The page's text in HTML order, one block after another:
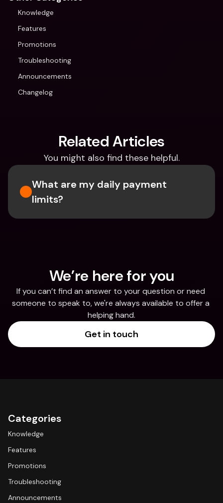
Knowledge
Features
Promotions
Troubleshooting
Announcements
Changelog
Related Articles
You might also find these helpful.
What are my daily payment
limits?
We’re here for you
If you can’t find an answer to your question or need
someone to speak to, we're always available to offer a
helping hand.
Get in touch
Categories
Knowledge
Features
Promotions
Troubleshooting
Announcements